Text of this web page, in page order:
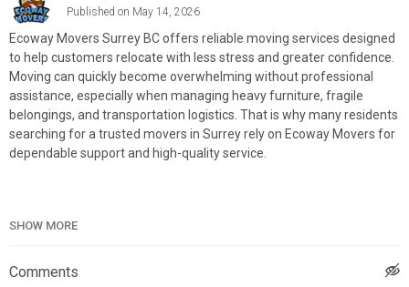
Published on May 14, 2026
Ecoway Movers Surrey BC offers reliable moving services designed
to help customers relocate with less stress and greater confidence.
Moving can quickly become overwhelming without professional
assistance, especially when managing heavy furniture, fragile
belongings, and transportation logistics. That is why many residents
searching for a trusted movers in Surrey rely on Ecoway Movers for
dependable support and high-quality service.
Ecoway Movers Surrey BC
(604) 901–5921
SHOW MORE
Comments